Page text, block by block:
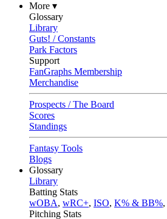
More ▾
Glossary
Library
Guts! / Constants
Park Factors
Support
FanGraphs Membership
Merchandise
Prospects / The Board
Scores
Standings
Fantasy Tools
Blogs
Glossary
Library
Batting Stats
wOBA, wRC+, ISO, K% & BB%,
Pitching Stats